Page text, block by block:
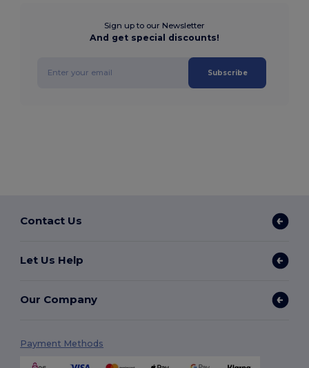
Sign up to our Newsletter
And get special discounts!
Subscribe
Contact Us
Let Us Help
Our Company
Payment Methods